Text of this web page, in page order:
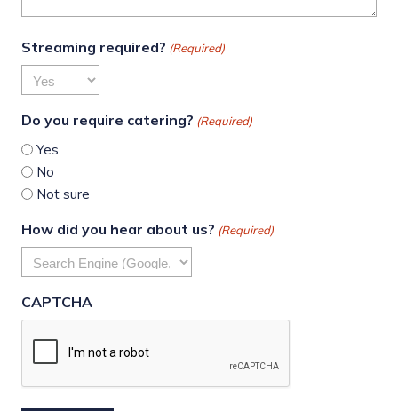
Streaming required? (Required)
Do you require catering? (Required)
Yes
No
Not sure
How did you hear about us? (Required)
CAPTCHA